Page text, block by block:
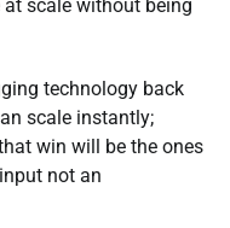
scale without being
technology back
scale instantly;
win will be the ones
not an